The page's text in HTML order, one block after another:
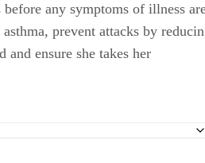
before any symptoms of illness
prevent attacks by
ensure she takes her